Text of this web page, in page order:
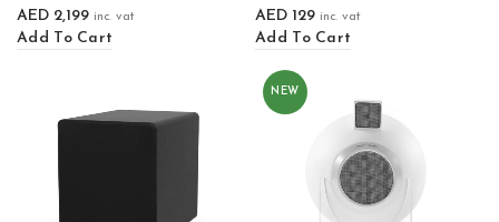
AED 2,199 inc. vat
Add To Cart
AED 129 inc. vat
Add To Cart
NEW